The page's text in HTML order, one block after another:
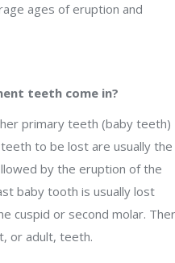
ages of eruption and
teeth come in?
primary teeth (baby teeth)
to be lost are usually the
by the eruption of the
baby tooth is usually lost
cuspid or second molar.
or adult, teeth.